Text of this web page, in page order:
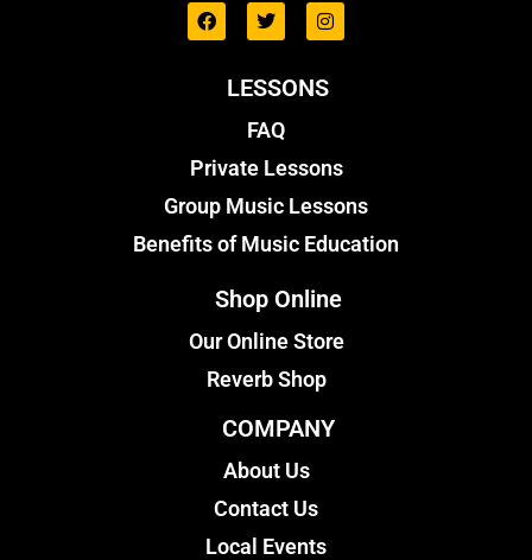
LESSONS
FAQ
Private Lessons
Group Music Lessons
Benefits of Music Education
Shop Online
Our Online Store
Reverb Shop
COMPANY
About Us
Contact Us
Local Events